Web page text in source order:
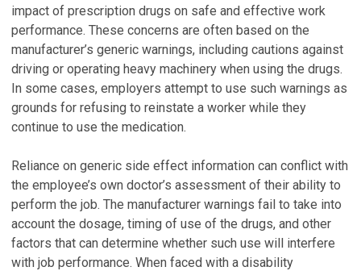
impact of prescription drugs on safe and effective work
performance. These concerns are often based on the
manufacturer’s generic warnings, including cautions against
driving or operating heavy machinery when using the drugs.
In some cases, employers attempt to use such warnings as
grounds for refusing to reinstate a worker while they
continue to use the medication.
Reliance on generic side effect information can conflict with
the employee’s own doctor’s assessment of their ability to
perform the job. The manufacturer warnings fail to take into
account the dosage, timing of use of the drugs, and other
factors that can determine whether such use will interfere
with job performance. When faced with a disability